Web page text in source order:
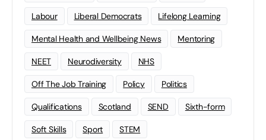
Labour Liberal Democrats Lifelong Learning
Mental Health and Wellbeing News Mentoring
NEET Neurodiversity NHS
Off The Job Training Policy Politics
Qualifications Scotland SEND Sixth-form
Soft Skills Sport STEM